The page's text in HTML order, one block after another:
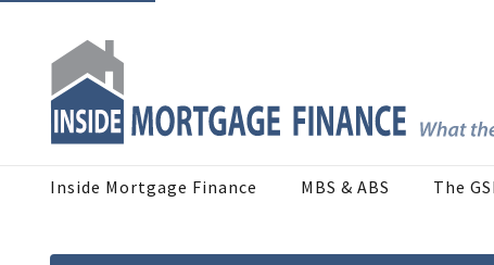
Inside Mortgage Finance MBS & ABS The